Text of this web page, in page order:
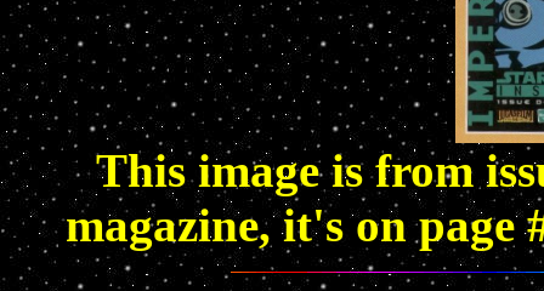
This image is from
magazine, it's on page